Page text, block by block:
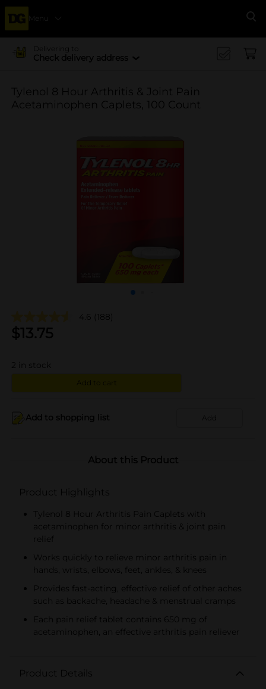
Menu
Delivering to
Check delivery address
Tylenol 8 Hour Arthritis & Joint Pain
Acetaminophen Caplets, 100 Count
4.6 (188)
$13.75
in stock
Add to cart
Add to shopping list Add
About this Product
Product Highlights
Tylenol 8 Hour Arthritis Pain Caplets with
acetaminophen for minor arthritis & joint pain
relief
Works quickly to relieve minor arthritis pain in
hands, wrists, elbows, feet, ankles, & knees
Provides fast-acting, effective relief of other aches
such as backache, headache & menstrual cramps
Each pain relief tablet contains 650 mg of
acetaminophen, an effective arthritis pain reliever
Product Details